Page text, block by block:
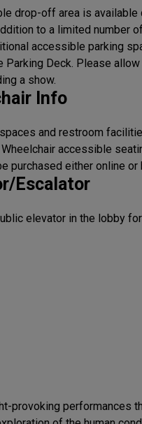
drop-off area is
to a limited number
accessible parking
Parking Deck. Please
a show.
Info
and restroom
accessible
purchased either online
Escalator
elevator in the lobby
provoking performances